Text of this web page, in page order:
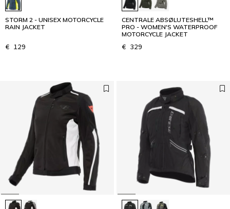
STORM 2 - UNISEX MOTORCYCLE
RAIN JACKET
€ 129
CENTRALE ABSØLUTESHELL™
PRO - WOMEN'S WATERPROOF
MOTORCYCLE JACKET
€ 329